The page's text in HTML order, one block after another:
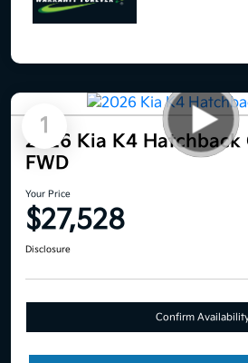
1
2026 Kia K4 Hatchback
FWD
Your Price
$27,528
Disclosure
Confirm